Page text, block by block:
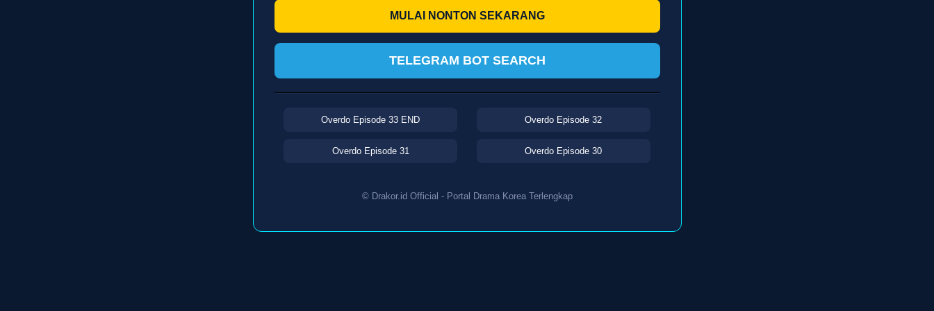
MULAI NONTON SEKARANG
TELEGRAM BOT SEARCH
Overdo Episode 33 END Overdo Episode 32
Overdo Episode 31 Overdo Episode 30
© Drakor.id Official - Portal Drama Korea Terlengkap